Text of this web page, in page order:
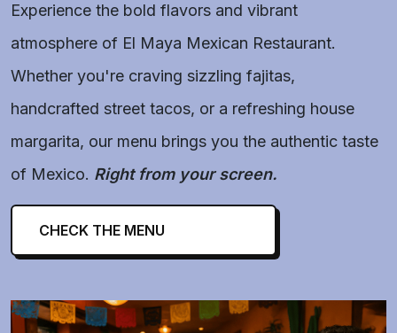
Experience the bold flavors and vibrant
atmosphere of El Maya Mexican Restaurant.
Whether you're craving sizzling fajitas,
handcrafted street tacos, or a refreshing house
margarita, our menu brings you the authentic taste
of Mexico. Right from your screen.
CHECK THE MENU